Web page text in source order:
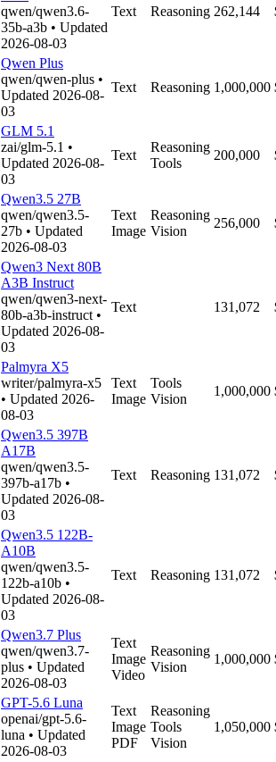
qwen/qwen3.6-
35b-a3b • Updated
2026-08-03
Text Reasoning 262,144
Qwen Plus
qwen/qwen-plus •
Updated 2026-08-
03
Text Reasoning 1,000,000
GLM 5.1
zai/glm-5.1 •
Updated 2026-08-
03
Text
Reasoning
Tools
200,000
Qwen3.5 27B
qwen/qwen3.5-
27b • Updated
2026-08-03
Text
Image
Reasoning
Vision
256,000
Qwen3 Next 80B
A3B Instruct
qwen/qwen3-next-
80b-a3b-instruct •
Updated 2026-08-
03
Text 131,072
Palmyra X5
writer/palmyra-x5
• Updated 2026-
08-03
Text
Image
Tools
Vision
1,000,000
Qwen3.5 397B
A17B
qwen/qwen3.5-
397b-a17b •
Updated 2026-08-
03
Text Reasoning 131,072
Qwen3.5 122B-
A10B
qwen/qwen3.5-
122b-a10b •
Updated 2026-08-
03
Text Reasoning 131,072
Qwen3.7 Plus
qwen/qwen3.7-
plus • Updated
2026-08-03
Text
Image
Video
Reasoning
Vision
1,000,000
GPT-5.6 Luna
openai/gpt-5.6-
luna • Updated
2026-08-03
Text
Image
PDF
Reasoning
Tools
Vision
1,050,000